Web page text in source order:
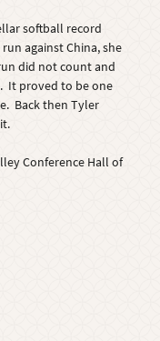
softball record
against China, she
did not count and
It proved to be one
Back then Tyler
Conference Hall of